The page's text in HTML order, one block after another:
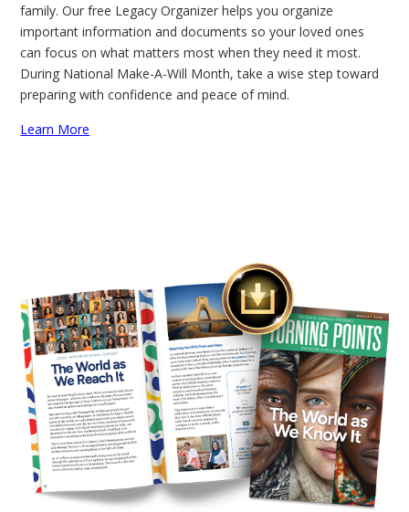
family. Our free Legacy Organizer helps you organize
important information and documents so your loved ones
can focus on what matters most when they need it most.
During National Make-A-Will Month, take a wise step toward
preparing with confidence and peace of mind.
Learn More